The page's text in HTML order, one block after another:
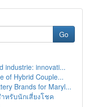
Go
industrie: innovati...
of Hybrid Couple...
Brands for Maryl...
หรับนักเสี่ยงโชค